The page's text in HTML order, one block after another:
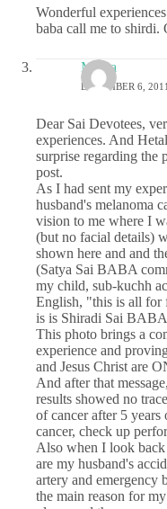
Wonderful
baba call me to shirdi.
Meera
DECEMBER 6,
Dear Sai Devotees,
experiences. And
surprise regarding the
post.
As I had sent my
husband's melanoma
vision to me where I
(but no facial details)
shown here and and
(Satya Sai BABA
my child, sub-kuchh
English, "this is all
is is Shiradi Sai
This photo brings a
experience and
and Jesus Christ are
And after that
results showed no
of cancer after 5
cancer, check up
Also when I look back
are my husband's
artery and emergency
the main reason for